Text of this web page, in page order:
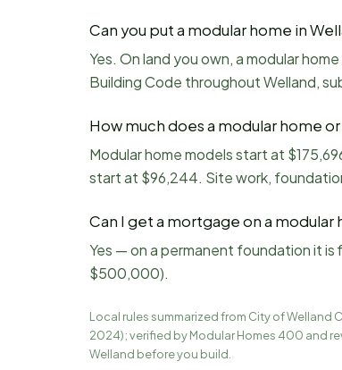
Can you put a modular home in
Yes. On land you own, a modular
Building Code throughout Welland,
How much does a modular home
Modular home models start at
start at $96,244. Site work,
Can I get a mortgage on a modular
Yes — on a permanent foundation it is
$500,000).
Local rules summarized from City of Welland
2024); verified by Modular Homes 400 and
Welland before you build.